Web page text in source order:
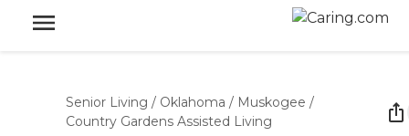
Senior Living / Oklahoma / Muskogee /
Country Gardens Assisted Living